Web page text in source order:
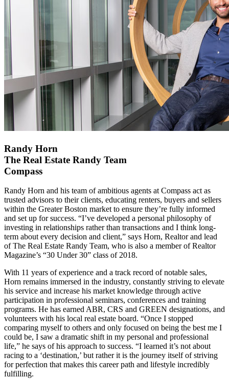
Randy Horn
The Real Estate Randy Team
Compass
Randy Horn and his team of ambitious agents at Compass act as
trusted advisors to their clients, educating renters, buyers and sellers
within the Greater Boston market to ensure they’re fully informed
and set up for success. “I’ve developed a personal philosophy of
investing in relationships rather than transactions and I think long-
term about every decision and client,” says Horn, Realtor and lead
of The Real Estate Randy Team, who is also a member of Realtor
Magazine’s “30 Under 30” class of 2018.
With 11 years of experience and a track record of notable sales,
Horn remains immersed in the industry, constantly striving to elevate
his service and increase his market knowledge through active
participation in professional seminars, conferences and training
programs. He has earned ABR, CRS and GREEN designations, and
volunteers with his local real estate board. “Once I stopped
comparing myself to others and only focused on being the best me I
could be, I saw a dramatic shift in my personal and professional
life,” he says of his approach to success. “I learned it’s not about
racing to a ‘destination,’ but rather it is the journey itself of striving
for perfection that makes this career path and lifestyle incredibly
fulfilling.